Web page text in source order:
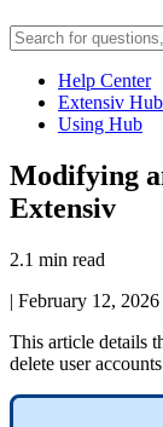
Help Center
Extensiv Hub
Using Hub
Modifying
Extensiv
2.1 min read
| February 12, 2026
This article details
delete user accounts